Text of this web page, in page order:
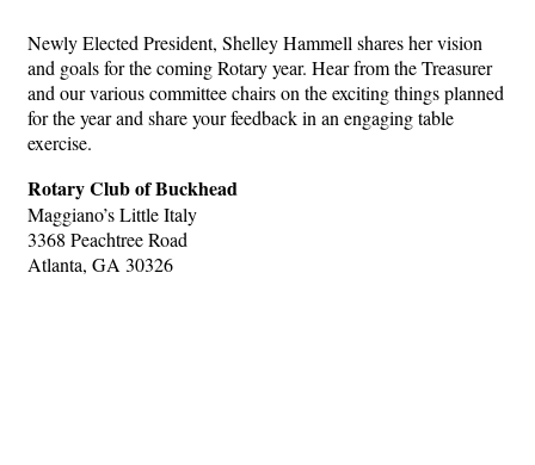
Newly Elected President, Shelley Hammell shares her vision
and goals for the coming Rotary year. Hear from the Treasurer
and our various committee chairs on the exciting things planned
for the year and share your feedback in an engaging table
exercise.
Rotary Club of Buckhead
Maggiano’s Little Italy
3368 Peachtree Road
Atlanta, GA 30326